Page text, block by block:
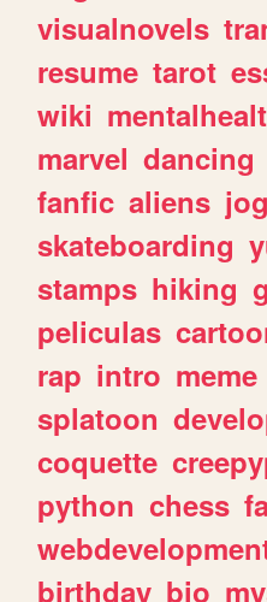
visualnovels
resume tarot
wiki
marvel dancing
fanfic aliens
skateboarding
stamps hiking
peliculas
rap intro meme
splatoon
coquette
python chess
birthday bio